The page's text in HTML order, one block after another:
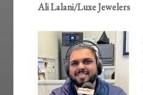
Ali Lalani/Luxe Jewelers